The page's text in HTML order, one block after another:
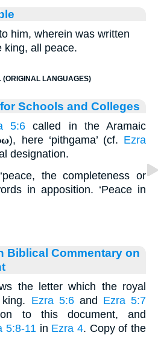
him, wherein was written
king, all peace.
(ORIGINAL LANGUAGES)
Schools and Colleges
5:6 called in the Aramaic
), here ‘pithgama’ (cf. Ezra
designation.
the completeness or
in apposition. ‘Peace in
Biblical Commentary on
the letter which the royal
Ezra 5:6and Ezra 5:7
to this document, and
5:8-11 in Ezra 4. Copy of the